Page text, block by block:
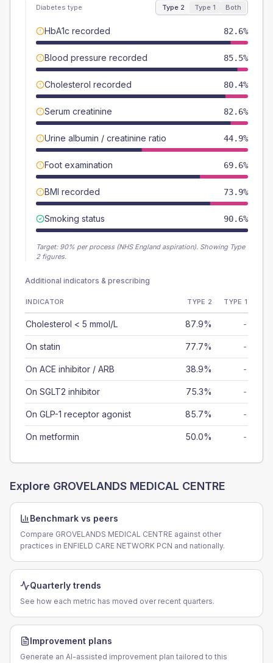
Diabetes type Type 2 Type 1 Both
HbA1c recorded 82.6%
Blood pressure recorded 85.5%
Cholesterol recorded 80.4%
Serum creatinine 82.6%
Urine albumin / creatinine ratio 44.9%
Foot examination 69.6%
BMI recorded 73.9%
Smoking status 90.6%
Target: 90% per process (NHS England aspiration). Showing Type
2 figures.
Additional indicators & prescribing
INDICATOR TYPE 2 TYPE 1
Cholesterol < 5 mmol/L 87.9% -
On statin 77.7% -
On ACE inhibitor / ARB 38.9% -
On SGLT2 inhibitor 75.3% -
On GLP-1 receptor agonist 85.7% -
On metformin 50.0% -
Explore GROVELANDS MEDICAL CENTRE
Benchmark vs peers
Compare GROVELANDS MEDICAL CENTRE against other
practices in ENFIELD CARE NETWORK PCN and nationally.
Quarterly trends
See how each metric has moved over recent quarters.
Improvement plans
Generate an AI-assisted improvement plan tailored to this